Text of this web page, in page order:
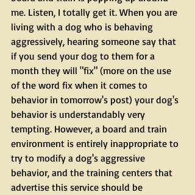
me. Listen, I totally get it. When you are
living with a dog who is behaving
aggressively, hearing someone say that
if you send your dog to them for a
month they will "fix" (more on the use
of the word fix when it comes to
behavior in tomorrow's post) your dog's
behavior is understandably very
tempting. However, a board and train
environment is entirely inappropriate to
try to modify a dog's aggressive
behavior, and the training centers that
advertise this service should be